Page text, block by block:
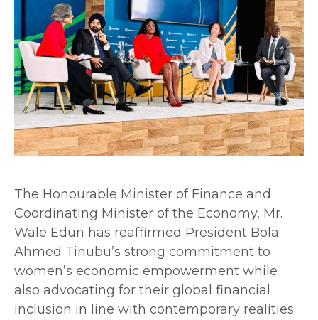
The Honourable Minister of Finance and
Coordinating Minister of the Economy, Mr.
Wale Edun has reaffirmed President Bola
Ahmed Tinubu’s strong commitment to
women’s economic empowerment while
also advocating for their global financial
inclusion in line with contemporary realities.